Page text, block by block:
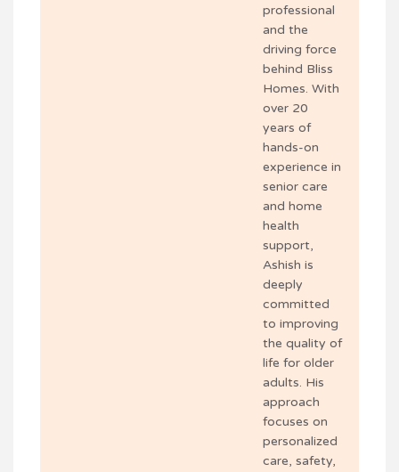
professional
and the
driving force
behind Bliss
Homes. With
over 20
years of
hands-on
experience in
senior care
and home
health
support,
Ashish is
deeply
committed
to improving
the quality of
life for older
adults. His
approach
focuses on
personalized
care, safety,